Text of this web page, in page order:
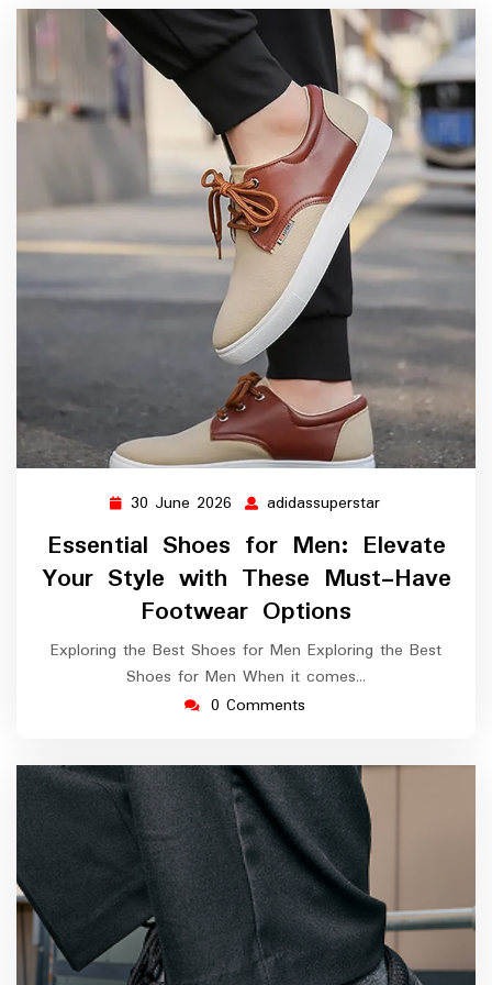
30 June 2026 30
June
2026
adidassuperstar
Essential Shoes for Men: Elevate
Your Style with These Must-Have
Footwear Options
Exploring the Best Shoes for Men Exploring the Best
Shoes for Men When it comes…
0 Comments